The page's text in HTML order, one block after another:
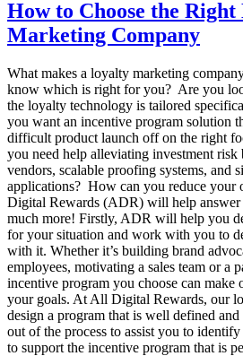
Digital
Rewards
is
How to Choose the
Marketing Company
What makes a loyalty marketing
know which is right for you? Are you
the loyalty technology is tailored
you want an incentive program solution
difficult product launch off on the right
you need help alleviating investment
vendors, scalable proofing systems, and
applications? How can you reduce your
Digital Rewards (ADR) will help answer
much more! Firstly, ADR will help you
for your situation and work with you to
with it. Whether it’s building brand
employees, motivating a sales team or a
incentive program you choose can make
your goals. At All Digital Rewards, our
design a program that is well defined
out of the process to assist you to
to support the incentive program that is